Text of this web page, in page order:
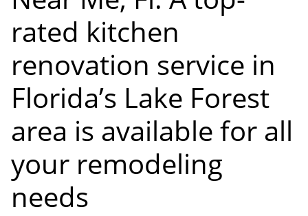
rated kitchen
renovation service in
Florida’s Lake Forest
area is available for all
your remodeling
needs